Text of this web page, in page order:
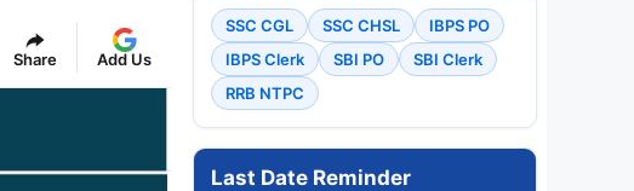
Share Add Us
SSC CGL SSC CHSL
IBPS PO
IBPS Clerk
SBI PO
SBI Clerk
RRB NTPC
Last Date Reminder